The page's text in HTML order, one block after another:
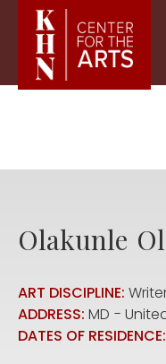
Skip to main content
Olakunle
ART DISCIPLINE:
ADDRESS: MD
DATES OF RESIDENCE: